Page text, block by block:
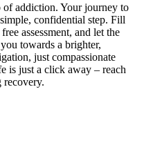
of addiction. Your journey to
confidential step. Fill
assessment, and let the
towards a brighter,
just compassionate
is just a click away – reach
recovery.